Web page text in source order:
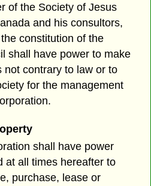
of the Society of Jesus
and his consultors,
constitution of the
shall have power to make
not contrary to law or to
for the management
shall have power
at all times hereafter to
purchase, lease or